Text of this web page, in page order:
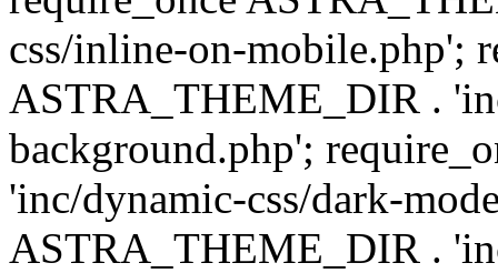
css/inline-on-mobile.php';
ASTRA_THEME_DIR .
background.php';
'inc/dynamic-css/dark-
ASTRA_THEME_DIR .